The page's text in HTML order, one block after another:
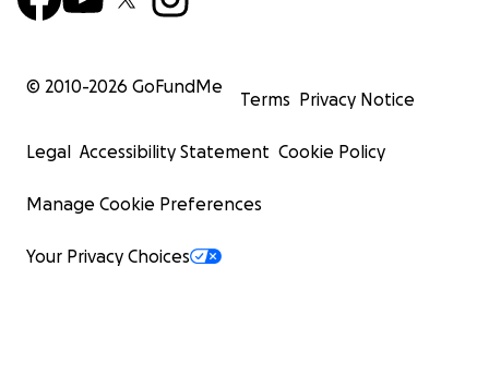
© 2010-2026 GoFundMe
Terms Privacy Notice
Legal Accessibility Statement Cookie Policy
Manage Cookie Preferences
Your Privacy Choices